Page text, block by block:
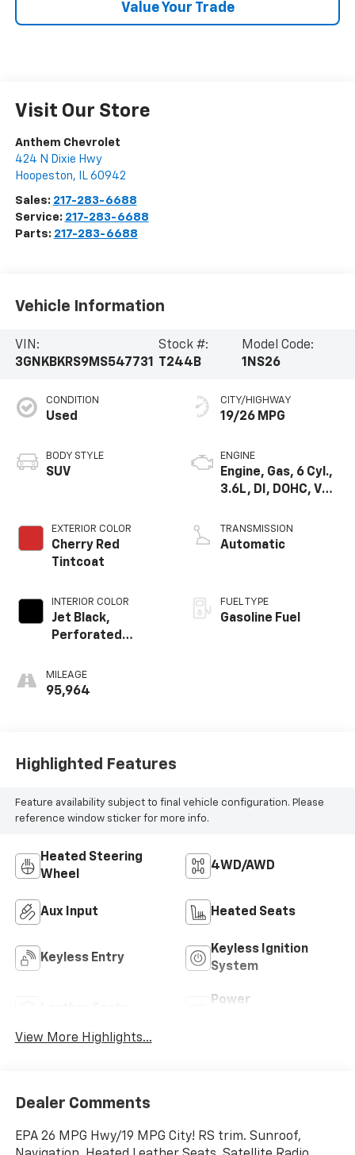
Value Your Trade
Visit Our Store
Anthem Chevrolet
424 N Dixie Hwy
Hoopeston, IL 60942
Sales: 217-283-6688
Service: 217-283-6688
Parts: 217-283-6688
Vehicle Information
VIN:
3GNKBKRS9MS547731
Stock #:
T244B
Model Code:
1NS26
CONDITION
Used
BODY STYLE
SUV
EXTERIOR COLOR
Cherry Red
Tintcoat
INTERIOR COLOR
Jet Black,
Perforated
Appointed Seat
Trim
MILEAGE
95,964
CITY/HIGHWAY
19/26 MPG
ENGINE
Engine, Gas, 6 Cyl.,
3.6L, DI, DOHC, VVT,
TRANSMISSION
Automatic
FUEL TYPE
Gasoline Fuel
Highlighted Features
Feature availability subject to final vehicle configuration. Please
reference window sticker for more info.
Heated Steering
Wheel
4WD/AWD
Aux Input Heated Seats
Keyless Entry
Keyless Ignition
System
Power
View More Highlights...
Dealer Comments
EPA 26 MPG Hwy/19 MPG City! RS trim. Sunroof,